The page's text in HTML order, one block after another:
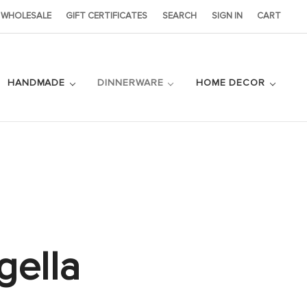
WHOLESALE GIFT CERTIFICATES SEARCH SIGN IN CART
HANDMADE DINNERWARE HOME DECOR